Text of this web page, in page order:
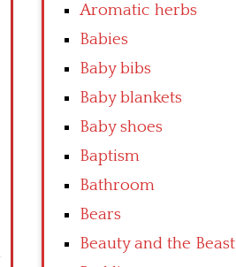
Aromatic herbs
Babies
Baby bibs
Baby blankets
Baby shoes
Baptism
Bathroom
Bears
Beauty and the Beast